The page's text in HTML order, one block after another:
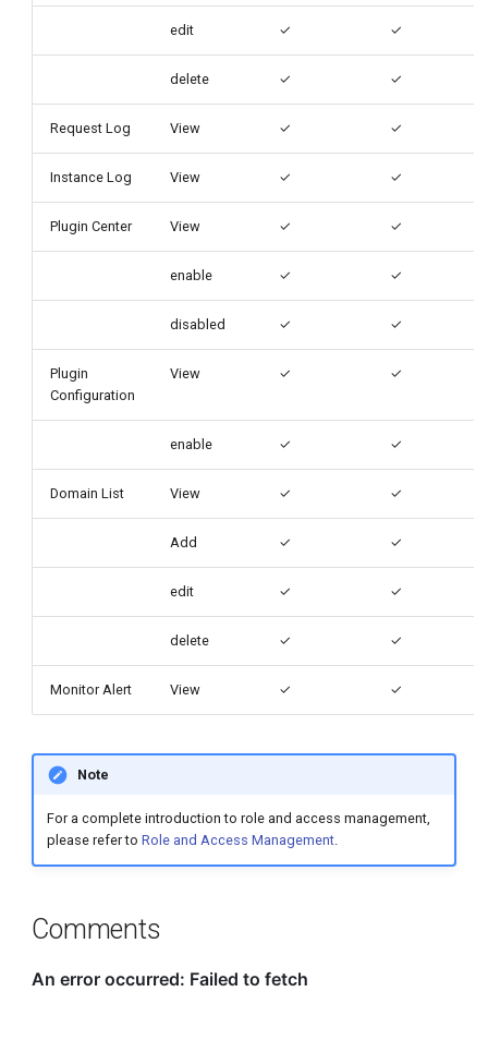
edit ✓ ✓
delete ✓ ✓
Request Log View ✓ ✓
Instance Log View ✓ ✓
Plugin Center View ✓ ✓
enable ✓ ✓
disabled ✓ ✓
Plugin
Configuration
View ✓ ✓
enable ✓ ✓
Domain List View ✓ ✓
Add ✓ ✓
edit ✓ ✓
delete ✓ ✓
Monitor Alert View ✓ ✓
Note
For a complete introduction to role and access management,
please refer to Role and Access Management.
Comments